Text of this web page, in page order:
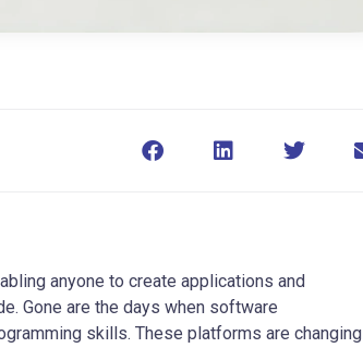
anyone to create applications and
Gone are the days when software
skills. These platforms are changing